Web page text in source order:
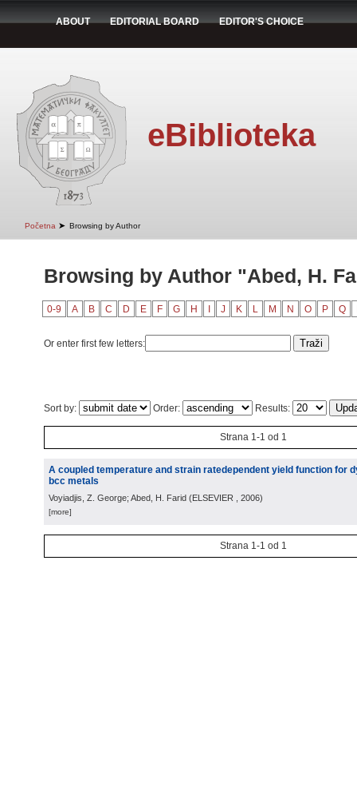
ABOUT EDITORIAL BOARD EDITOR'S CHOICE
eBiblioteka
Početna ➤ Browsing by Author
Browsing by Author "Abed, H.
0-9 A B C D E F G H J K L M N O P Q
Or enter first few letters:
Sort by: Order: Results:
Strana 1-1 od 1
A coupled temperature and strain ratedependent yield function for
bcc metals
Voyiadjis, Z. George; Abed, H. Farid (ELSEVIER , 2006)
[more]
Strana 1-1 od 1